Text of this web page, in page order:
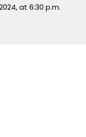
at 6:30 p.m.